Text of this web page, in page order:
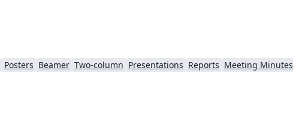
Posters Beamer Two-column Presentations Reports Meeting Minutes